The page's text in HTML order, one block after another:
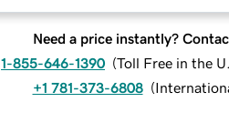
Need a price instantly?
1-855-646-1390 (Toll Free in the
+1 781-373-6808 (